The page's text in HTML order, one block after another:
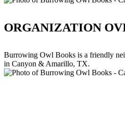
ORGANIZATION
Burrowing Owl Books is a friendly
in Canyon & Amarillo, TX.